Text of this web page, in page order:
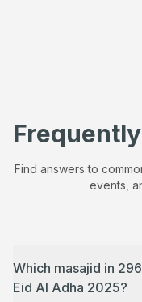
Find answers to
events,
Which masajid in
Eid Al Adha 2025?